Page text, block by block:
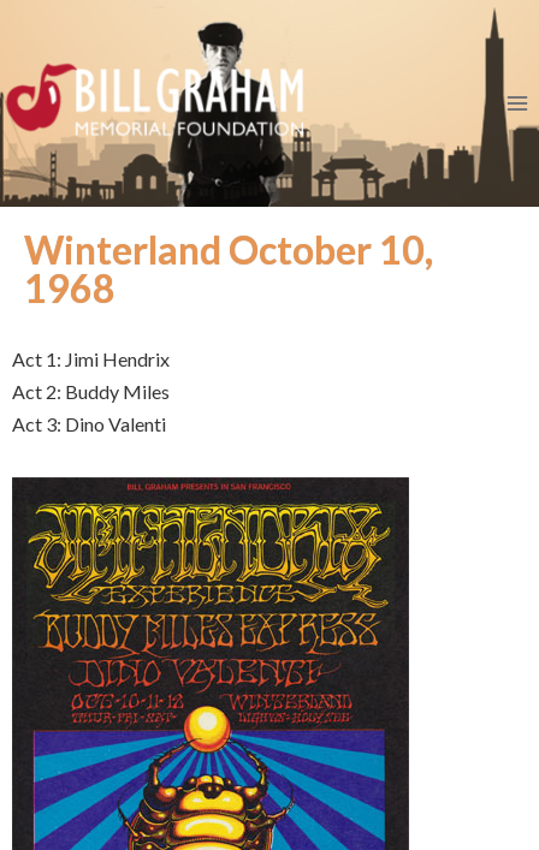
Winterland October 10,
1968
Act 1: Jimi Hendrix
Act 2: Buddy Miles
Act 3: Dino Valenti